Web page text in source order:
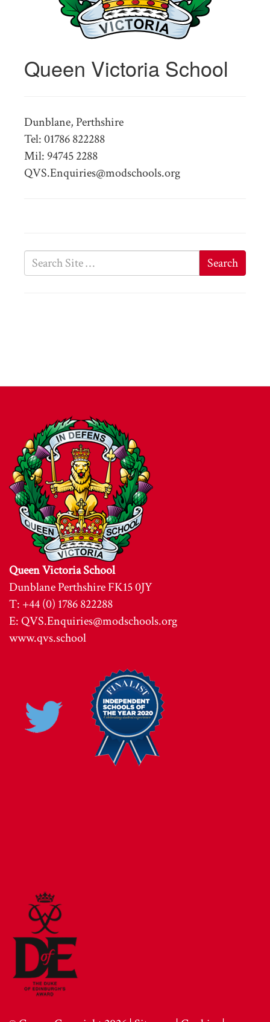
Queen Victoria School
Dunblane, Perthshire
Tel: 01786 822288
Mil: 94745 2288
QVS.Enquiries@modschools.org
Search
Queen Victoria School
Dunblane Perthshire FK15 0JY
T: +44 (0) 1786 822288
E:QVS.Enquiries@modschools.org
www.qvs.school